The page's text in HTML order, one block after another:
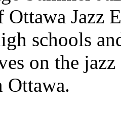
Jazz
schools
on the